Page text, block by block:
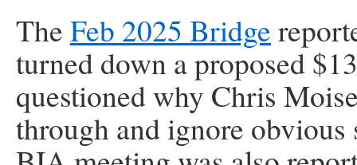
TheFeb 2025 Bridge
turned down a proposed
questioned why Chris
through and ignore